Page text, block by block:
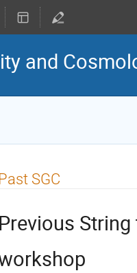
and
Past SGC
Previous